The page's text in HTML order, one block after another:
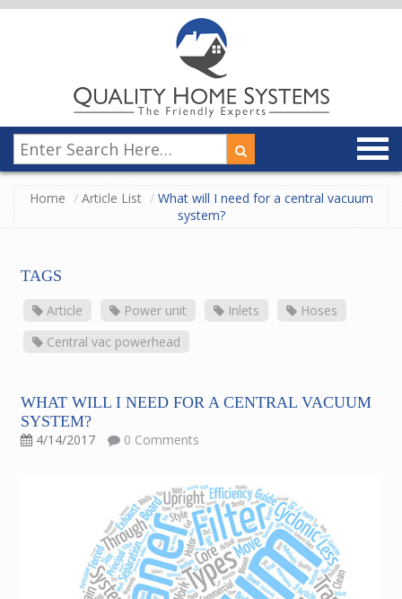
Home Article List
What will I need for a central vacuum
system?
TAGS
Article Power unit Inlets
Hoses
Central vac powerhead
WHAT WILL I NEED FOR A CENTRAL VACUUM
SYSTEM?
4/14/2017 0 Comments